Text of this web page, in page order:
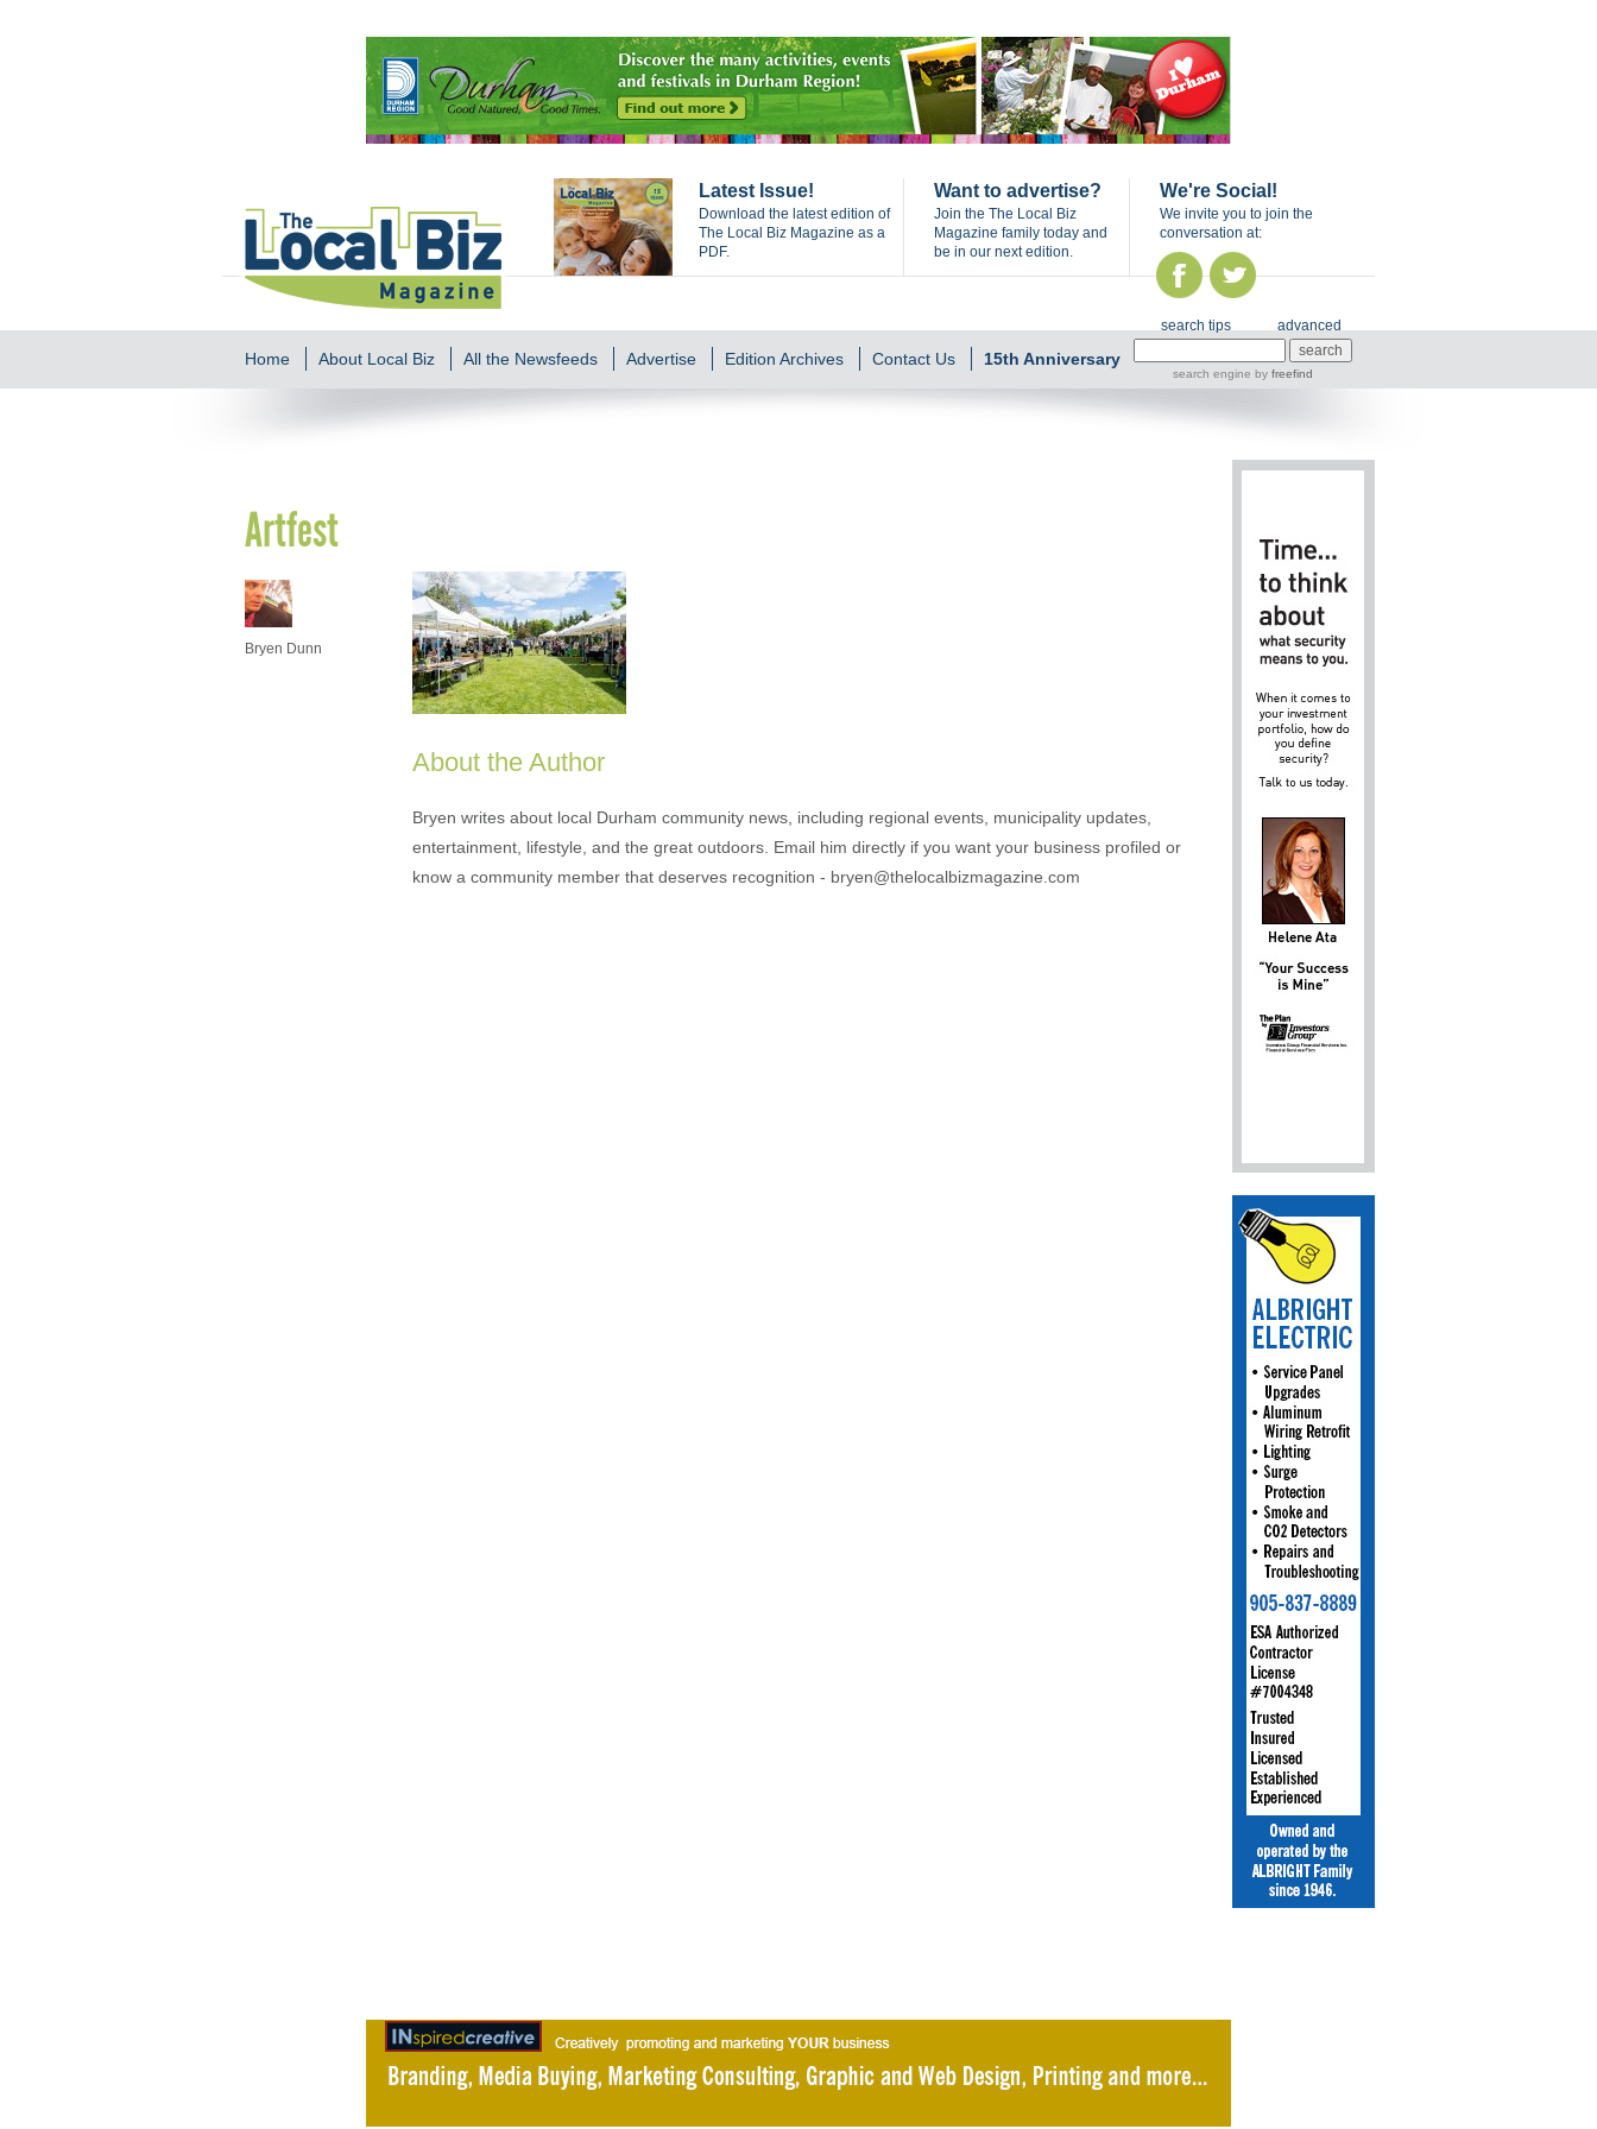
Latest Issue!
Download the latest edition of
The Local Biz Magazine as a
PDF.
Want to advertise?
Join the The Local Biz
Magazine family today and
be in our next edition.
We're Social!
We invite you to join the
conversation at:
Home About Local Biz All the Newsfeeds Advertise Edition Archives Contact Us 15th Anniversary
search tips advanced
search engine by freefind
Artfest
Bryen Dunn
About the Author
Bryen writes about local Durham community news, including regional events, municipality updates,
entertainment, lifestyle, and the great outdoors. Email him directly if you want your business profiled or
know a community member that deserves recognition - bryen@thelocalbizmagazine.com